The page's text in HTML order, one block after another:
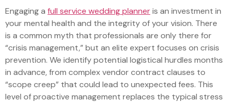
Engaging a full service wedding planneris an investment in
your mental health and the integrity of your vision. There
is a common myth that professionals are only there for
“crisis management,” but an elite expert focuses on crisis
prevention. We identify potential logistical hurdles months
in advance, from complex vendor contract clauses to
“scope creep” that could lead to unexpected fees. This
level of proactive management replaces the typical stress